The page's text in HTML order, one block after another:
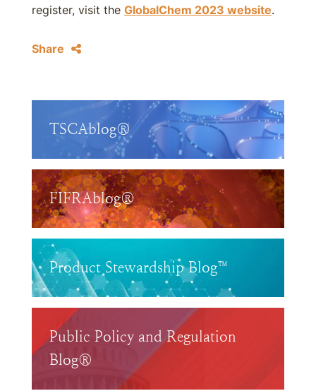
register, visit the GlobalChem 2023 website.
Share
TSCAblog®
FIFRAblog®
Product Stewardship Blog™
Public Policy and Regulation
Blog®